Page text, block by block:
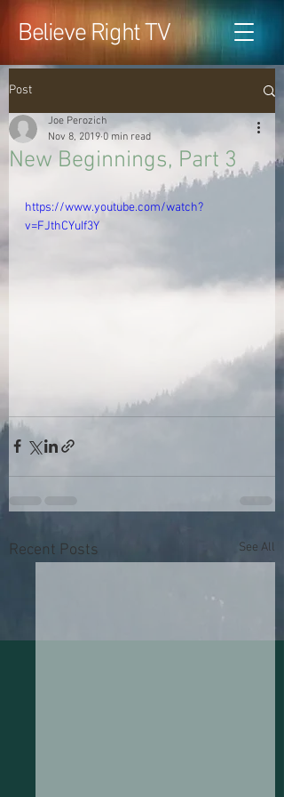
Believe Right TV
Post
New Beginnings, Part 3
Joe Perozich
Nov 8, 2019 0 min read
https://www.youtube.com/watch?
v=FJthCYuIf3Y
Recent Posts See All